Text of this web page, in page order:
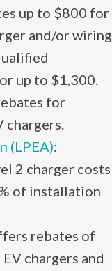
up to $800 for
and/or wiring
up to $1,300.
for
(LPEA):
2 charger costs
of installation
rebates of
chargers and